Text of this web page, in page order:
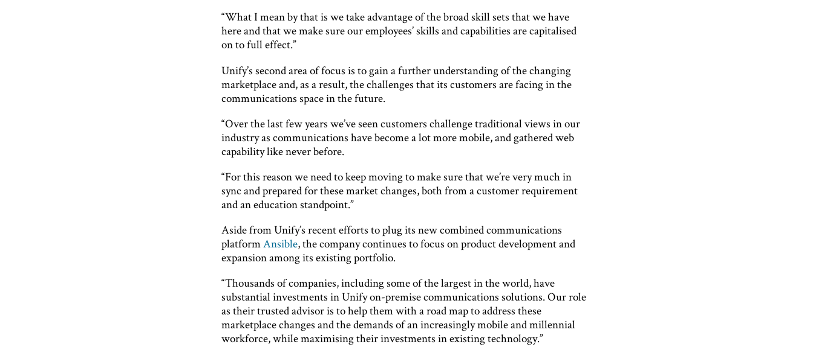
“What I mean by that is we take advantage of the broad skill sets that we have
here and that we make sure our employees’ skills and capabilities are capitalised
on to full effect.”
Unify’s second area of focus is to gain a further understanding of the changing
marketplace and, as a result, the challenges that its customers are facing in the
communications space in the future.
“Over the last few years we’ve seen customers challenge traditional views in our
industry as communications have become a lot more mobile, and gathered web
capability like never before.
“For this reason we need to keep moving to make sure that we’re very much in
sync and prepared for these market changes, both from a customer requirement
and an education standpoint.”
Aside from Unify’s recent efforts to plug its new combined communications
platformAnsible, the company continues to focus on product development and
expansion among its existing portfolio.
“Thousands of companies, including some of the largest in the world, have
substantial investments in Unify on-premise communications solutions. Our role
as their trusted advisor is to help them with a road map to address these
marketplace changes and the demands of an increasingly mobile and millennial
workforce, while maximising their investments in existing technology.”